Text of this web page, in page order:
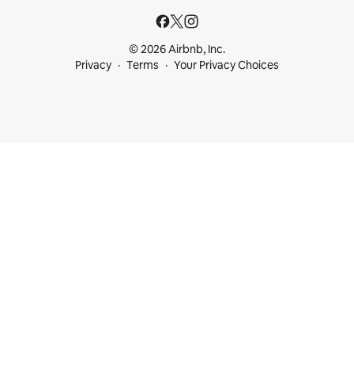
© 2026 Airbnb, Inc.
Privacy
Terms Your Privacy Choices